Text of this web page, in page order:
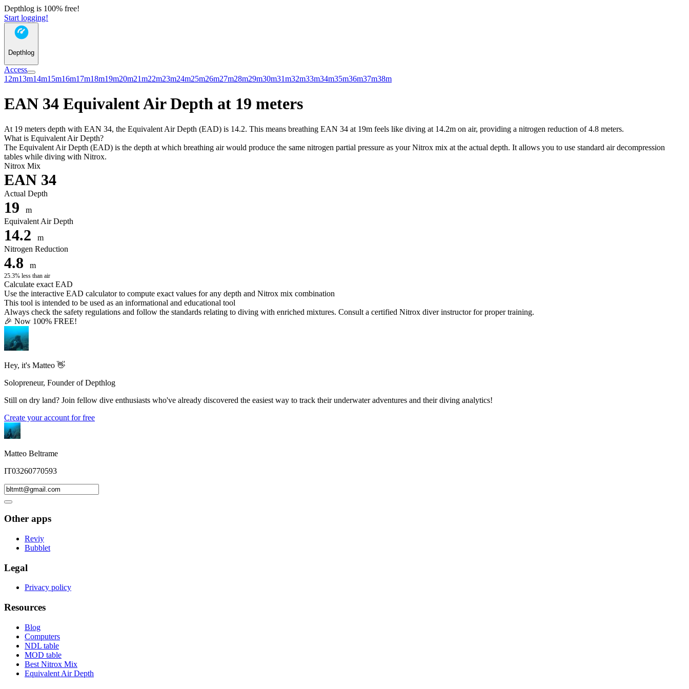
Depthlog is 100% free!
Start logging!
Depthlog
Access
12m13m14m15m16m17m18m19m20m21m22m23m24m25m26m27m28m29m30m31m32m33m34m35m36m37m38m
EAN 34 Equivalent Air Depth at 19 meters
At 19 meters depth with EAN 34, the Equivalent Air Depth (EAD) is 14.2. This means breathing EAN 34 at 19m feels like diving at 14.2m on air, providing a nitrogen reduction of 4.8 meters.
What is Equivalent Air Depth?
The Equivalent Air Depth (EAD) is the depth at which breathing air would produce the same nitrogen partial pressure as your Nitrox mix at the actual depth. It allows you to use standard air decompression
tables while diving with Nitrox.
Nitrox Mix
EAN 34
Actual Depth
19
m
Equivalent Air Depth
14.2
m
Nitrogen Reduction
4.8 m
25.3% less than air
Calculate exact EAD
Use the interactive EAD calculator to compute exact values for any depth and Nitrox mix combination
This tool is intended to be used as an informational and educational tool
Always check the safety regulations and follow the standards relating to diving with enriched mixtures. Consult a certified Nitrox diver instructor for proper training.
🎉 Now 100% FREE!
Hey, it's Matteo 👋
Solopreneur, Founder of Depthlog
Still on dry land? Join fellow dive enthusiasts who've already discovered the easiest way to track their underwater adventures and their diving analytics!
Create your account for free
Matteo Beltrame
IT03260770593
Other apps
Reviy
Bubblet
Legal
Privacy policy
Resources
Blog
Computers
NDL table
MOD table
Best Nitrox Mix
Equivalent Air Depth